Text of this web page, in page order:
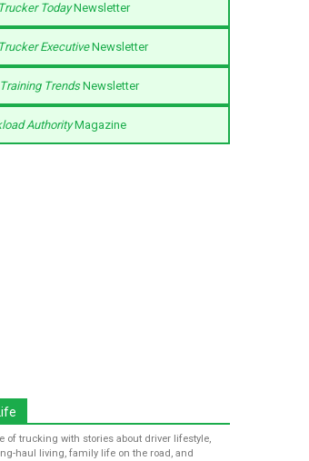
TodayNewsletter
ExecutiveNewsletter
TrendsNewsletter
AuthorityMagazine
of trucking with stories about driver lifestyle,
haul living, family life on the road, and